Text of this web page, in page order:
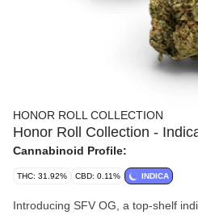
HONOR ROLL COLLECTION
Honor Roll Collection -
Cannabinoid Profile:
THC: 31.92% CBD: 0.11% INDICA
Introducing SFV OG, a top-shelf